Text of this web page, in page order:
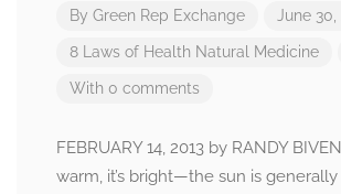
By Green Rep Exchange June 30,
8 Laws of Health Natural Medicine
With 0 comments
FEBRUARY 14, 2013 by RANDY
warm, it’s bright—the sun is